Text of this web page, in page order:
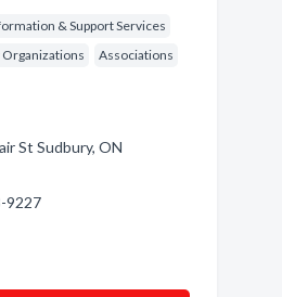
& Support Services
Associations
St Sudbury, ON
9227